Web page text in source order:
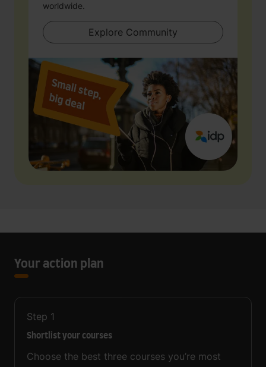
worldwide.
Explore Community
Your action plan
Step 1
Shortlist your courses
Choose the best three courses you’re most